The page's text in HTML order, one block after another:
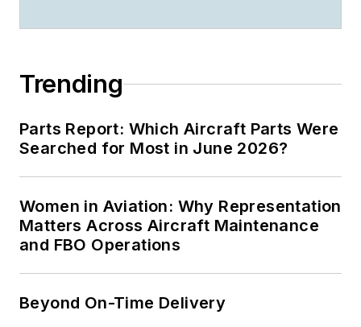
Trending
Parts Report: Which Aircraft Parts Were
Searched for Most in June 2026?
Women in Aviation: Why Representation
Matters Across Aircraft Maintenance
and FBO Operations
Beyond On-Time Delivery